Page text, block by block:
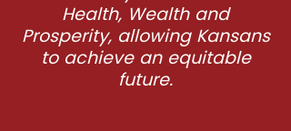
Health, Wealth and
Prosperity, allowing Kansans
to achieve an equitable
future.